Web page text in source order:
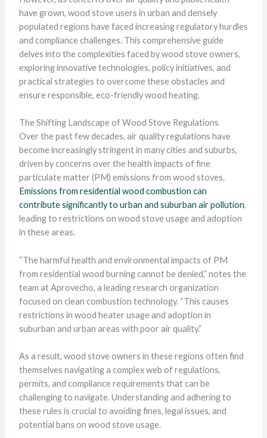
have grown, wood stove users in urban and densely
populated regions have faced increasing regulatory hurdles
and compliance challenges. This comprehensive guide
delves into the complexities faced by wood stove owners,
exploring innovative technologies, policy initiatives, and
practical strategies to overcome these obstacles and
ensure responsible, eco-friendly wood heating.
The Shifting Landscape of Wood Stove Regulations
Over the past few decades, air quality regulations have
become increasingly stringent in many cities and suburbs,
driven by concerns over the health impacts of fine
particulate matter (PM) emissions from wood stoves.
Emissions from residential wood combustion can
contribute significantly to urban and suburban air pollution,
leading to restrictions on wood stove usage and adoption
in these areas.
“The harmful health and environmental impacts of PM
from residential wood burning cannot be denied,” notes the
team at Aprovecho, a leading research organization
focused on clean combustion technology. “This causes
restrictions in wood heater usage and adoption in
suburban and urban areas with poor air quality.”
As a result, wood stove owners in these regions often find
themselves navigating a complex web of regulations,
permits, and compliance requirements that can be
challenging to navigate. Understanding and adhering to
these rules is crucial to avoiding fines, legal issues, and
potential bans on wood stove usage.